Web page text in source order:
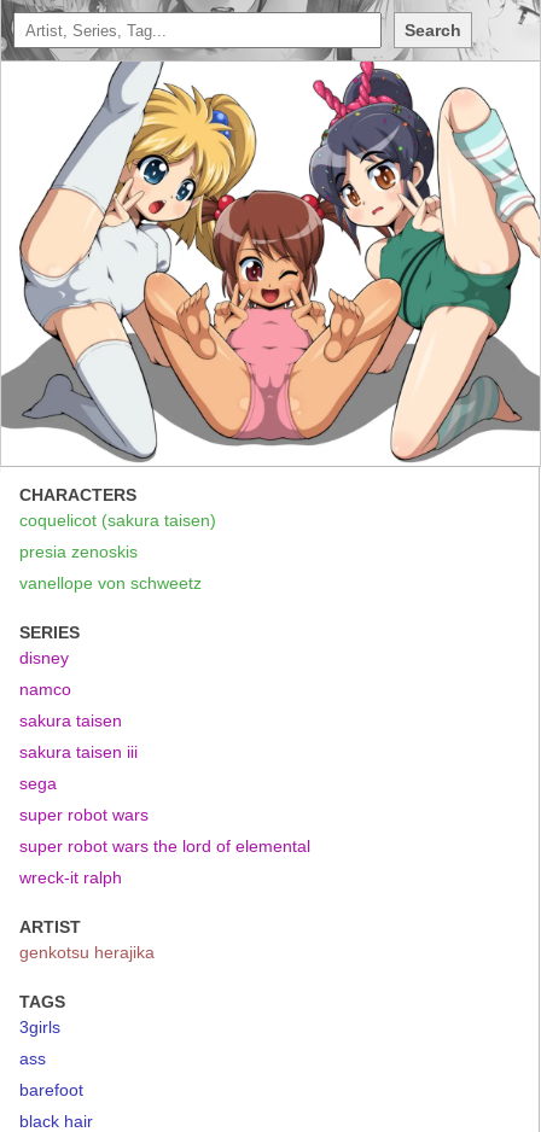
Search
CHARACTERS
coquelicot (sakura taisen)
presia zenoskis
vanellope von schweetz
SERIES
disney
namco
sakura taisen
sakura taisen iii
sega
super robot wars
super robot wars the lord of elemental
wreck-it ralph
ARTIST
genkotsu herajika
TAGS
3girls
ass
barefoot
black hair